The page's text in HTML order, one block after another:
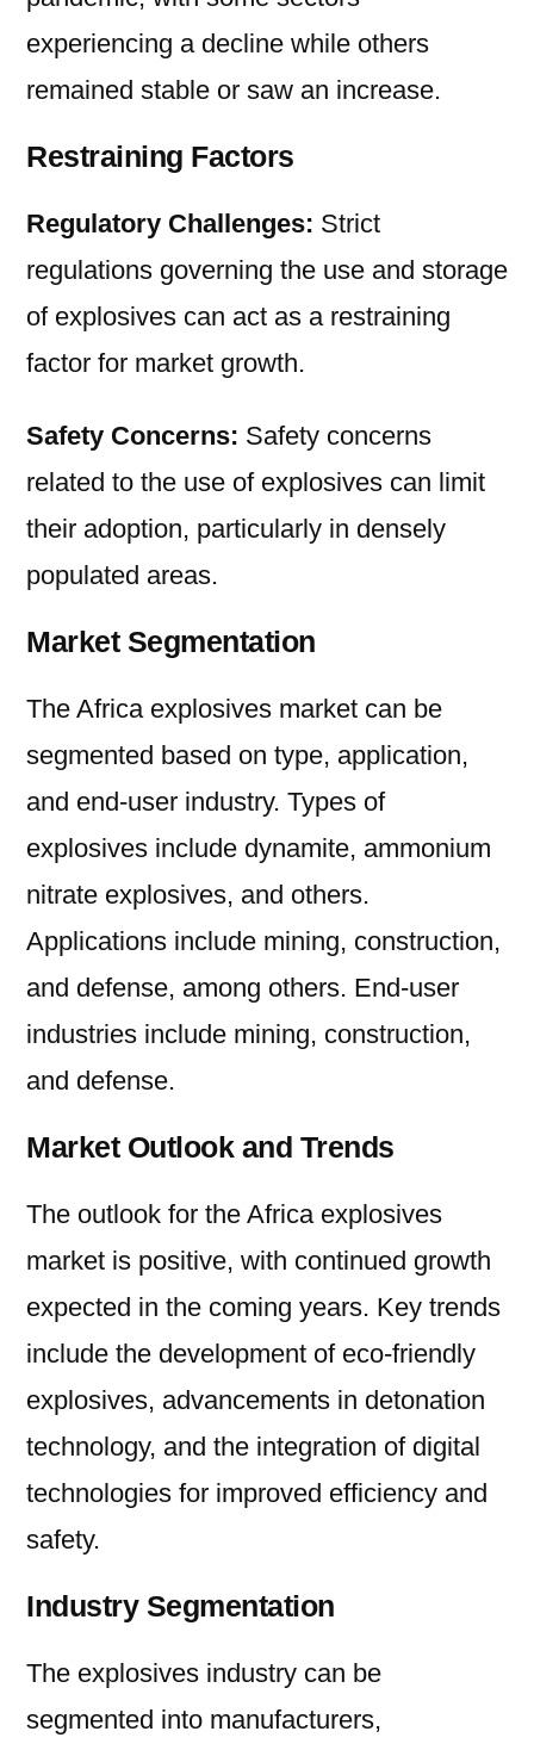
experiencing a decline while others
remained stable or saw an increase.
Restraining Factors
Regulatory Challenges: Strict
regulations governing the use and storage
of explosives can act as a restraining
factor for market growth.
Safety Concerns: Safety concerns
related to the use of explosives can limit
their adoption, particularly in densely
populated areas.
Market Segmentation
The Africa explosives market can be
segmented based on type, application,
and end-user industry. Types of
explosives include dynamite, ammonium
nitrate explosives, and others.
Applications include mining, construction,
and defense, among others. End-user
industries include mining, construction,
and defense.
Market Outlook and Trends
The outlook for the Africa explosives
market is positive, with continued growth
expected in the coming years. Key trends
include the development of eco-friendly
explosives, advancements in detonation
technology, and the integration of digital
technologies for improved efficiency and
safety.
Industry Segmentation
The explosives industry can be
segmented into manufacturers,